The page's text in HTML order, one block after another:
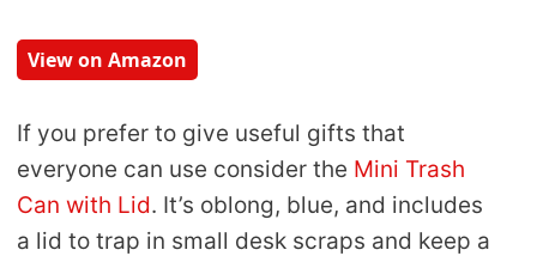
View on Amazon
If you prefer to give useful gifts that
everyone can use consider the Mini Trash
Can with Lid. It’s oblong, blue, and includes
a lid to trap in small desk scraps and keep a